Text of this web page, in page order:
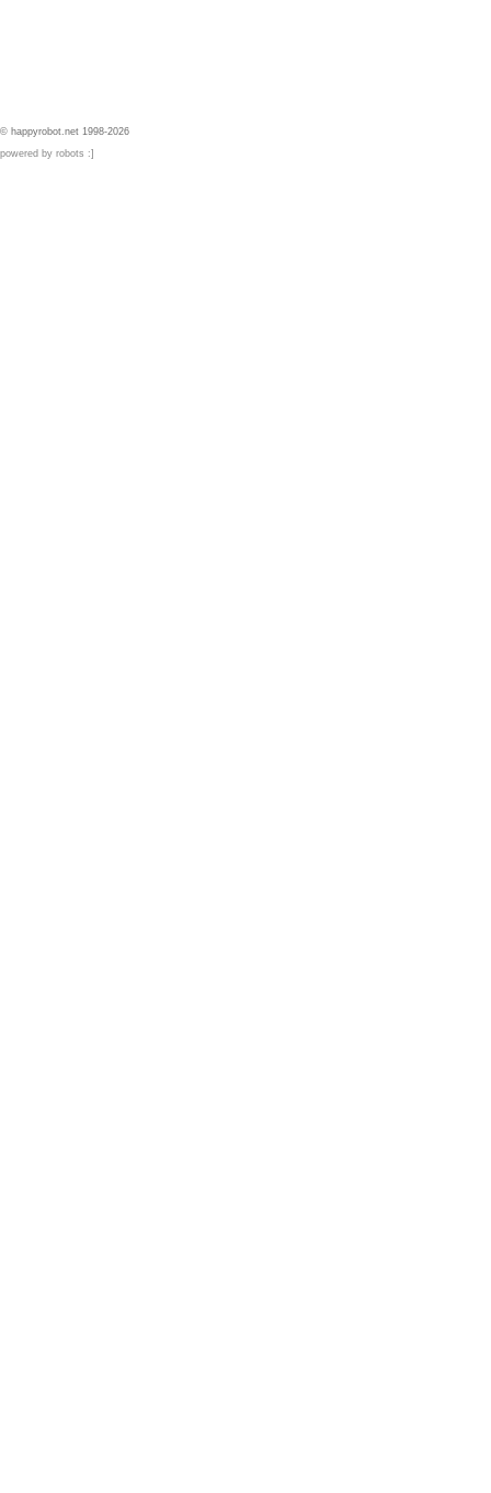
© happyrobot.net 1998-2026
powered by robots :]